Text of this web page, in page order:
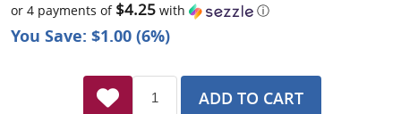
You Save: $1.00 (6%)
or 4 payments of $4.25 with ⓘ
ADD TO CART